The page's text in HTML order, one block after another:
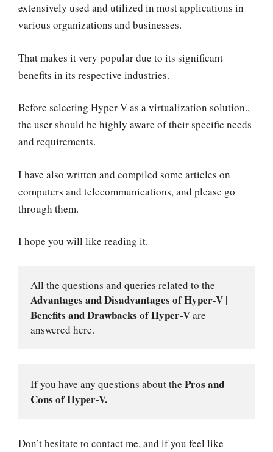
extensively used and utilized in most applications in
various organizations and businesses.
That makes it very popular due to its significant
benefits in its respective industries.
Before selecting Hyper-V as a virtualization solution.,
the user should be highly aware of their specific needs
and requirements.
I have also written and compiled some articles on
computers and telecommunications, and please go
through them.
I hope you will like reading it.
Advantages and Disadvantages of Hyper-V |
Benefits and Drawbacks of Hyper-V are
answered here.
If you have any questions about the Pros and
Cons of Hyper-V.
Don’t hesitate to contact me, and if you feel like